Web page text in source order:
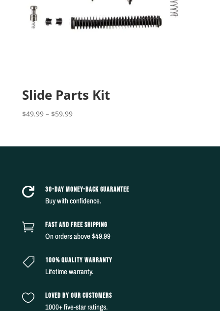
Slide Parts Kit
$49.99 – $59.99Price
through
 30-DAY MONEY-BACK GUARANTEE
Buy with confidence.
 FAST AND FREE SHIPPING
On orders above $49.99
 100% QUALITY WARRANTY
Lifetime warranty.
 LOVED BY OUR CUSTOMERS
1000+ five-star ratings.